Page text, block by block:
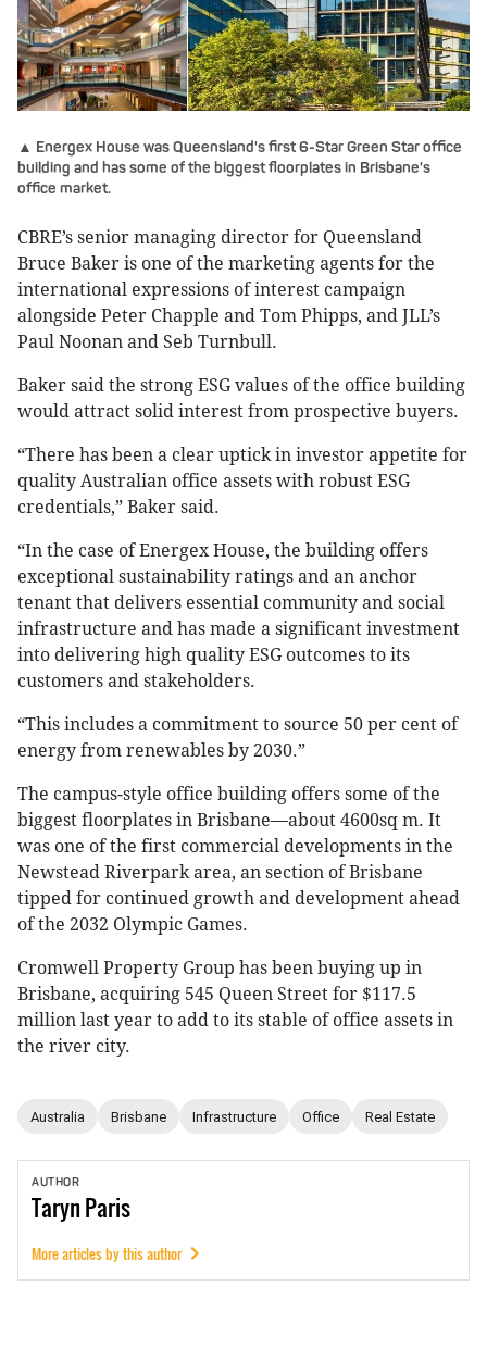
▲ Energex House was Queensland's first 6-Star Green Star office
building and has some of the biggest floorplates in Brisbane's
office market.
CBRE’s senior managing director for Queensland
Bruce Baker is one of the marketing agents for the
international expressions of interest campaign
alongside Peter Chapple and Tom Phipps, and JLL’s
Paul Noonan and Seb Turnbull.
Baker said the strong ESG values of the office building
would attract solid interest from prospective buyers.
“There has been a clear uptick in investor appetite for
quality Australian office assets with robust ESG
credentials,” Baker said.
“In the case of Energex House, the building offers
exceptional sustainability ratings and an anchor
tenant that delivers essential community and social
infrastructure and has made a significant investment
into delivering high quality ESG outcomes to its
customers and stakeholders.
“This includes a commitment to source 50 per cent of
energy from renewables by 2030.”
The campus-style office building offers some of the
biggest floorplates in Brisbane—about 4600sq m. It
was one of the first commercial developments in the
Newstead Riverpark area, an section of Brisbane
tipped for continued growth and development ahead
of the 2032 Olympic Games.
Cromwell Property Group has been buying up in
Brisbane, acquiring 545 Queen Street for $117.5
million last year to add to its stable of office assets in
the river city.
Australia Brisbane Infrastructure Office Real Estate
AUTHOR
TarynParis
More articles by this author